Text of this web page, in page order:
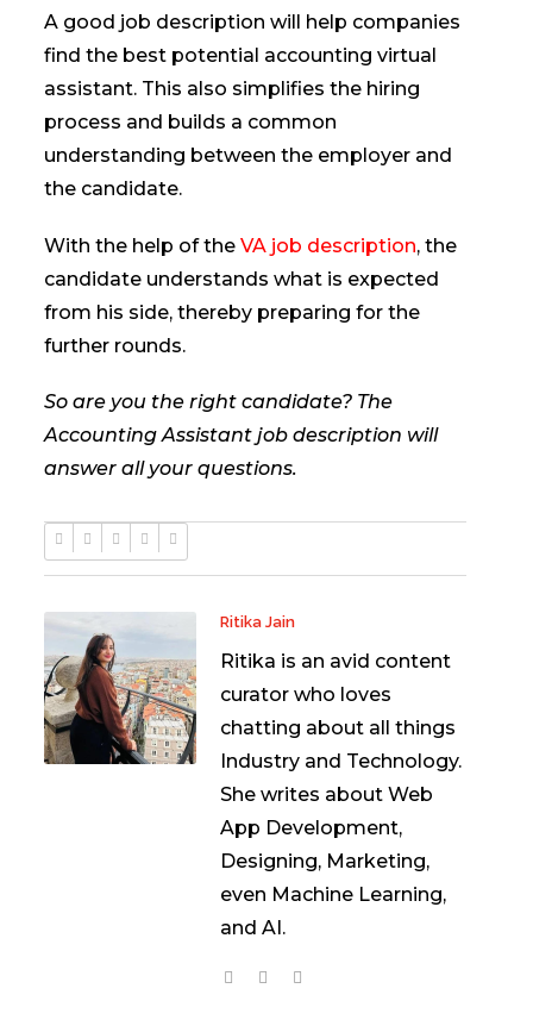
A good job description will help companies
find the best potential accounting virtual
assistant. This also simplifies the hiring
process and builds a common
understanding between the employer and
the candidate.
With the help of the VA job description, the
candidate understands what is expected
from his side, thereby preparing for the
further rounds.
So are you the right candidate? The
Accounting Assistant job description will
answer all your questions.
Ritika Jain
Ritika is an avid content
curator who loves
chatting about all things
Industry and Technology.
She writes about Web
App Development,
Designing, Marketing,
even Machine Learning,
and AI.